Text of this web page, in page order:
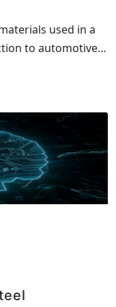
used in a
to automotive
a wide range of
Continue